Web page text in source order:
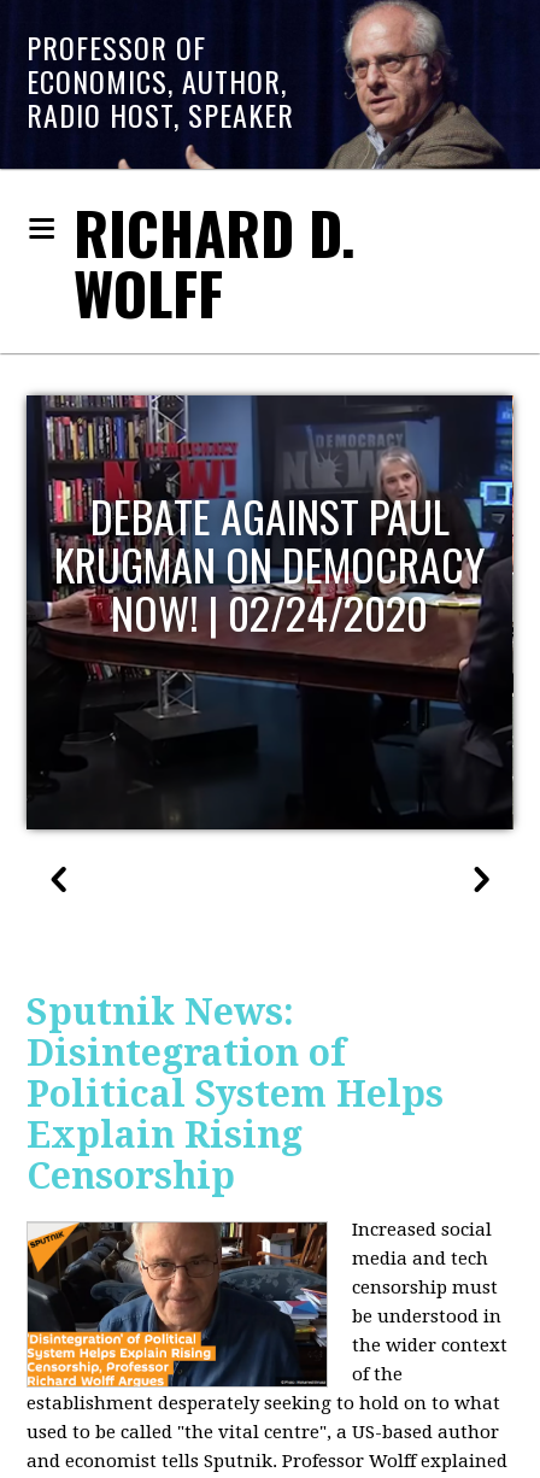
PROFESSOR OF
ECONOMICS, AUTHOR,
RADIO HOST, SPEAKER
RICHARD D.
WOLFF
HOST OF ECONOMIC
UPDATE
Sputnik News:
Disintegration of
Political System Helps
Explain Rising
Censorship
Increased social
media and tech
censorship must
be understood in
the wider context
of the
establishment desperately seeking to hold on to what
used to be called "the vital centre", a US-based author
and economist tells Sputnik. Professor Wolff explained